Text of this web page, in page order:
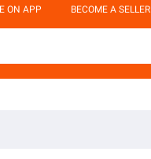
ON APP BECOME A SELLER